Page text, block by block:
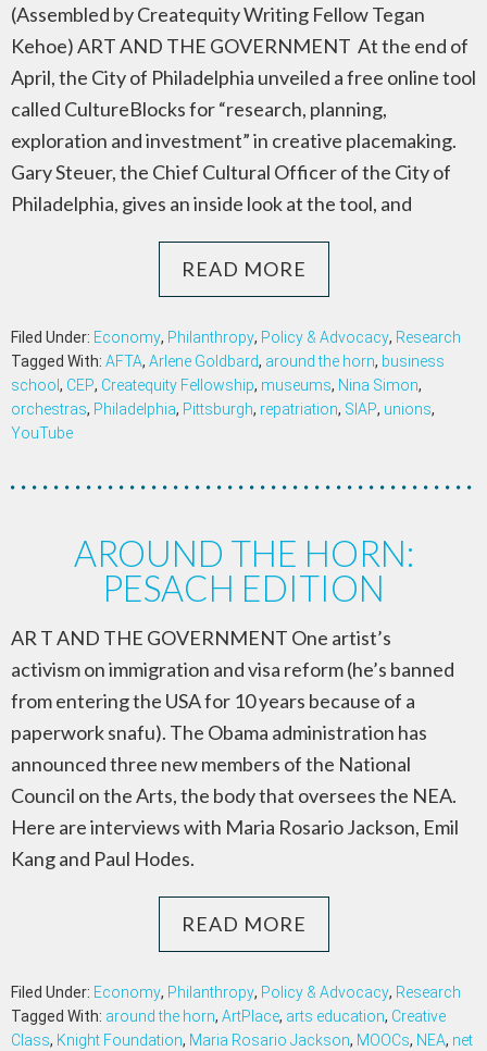
(Assembled by Createquity Writing Fellow Tegan
Kehoe) ART AND THE GOVERNMENT At the end of
April, the City of Philadelphia unveiled a free online tool
called CultureBlocks for “research, planning,
exploration and investment” in creative placemaking.
Gary Steuer, the Chief Cultural Officer of the City of
Philadelphia, gives an inside look at the tool, and
READ MORE
Filed Under: Economy, Philanthropy, Policy & Advocacy, Research
Tagged With: AFTA, Arlene Goldbard, around the horn, business
school , CEP, Createquity Fellowship, museums, Nina Simon,
orchestras, Philadelphia, Pittsburgh, repatriation, SIAP, unions,
YouTube
AROUND THE HORN:
PESACH EDITION
AR T AND THE GOVERNMENT One artist’s
activism on immigration and visa reform (he’s banned
from entering the USA for 10 years because of a
paperwork snafu). The Obama administration has
announced three new members of the National
Council on the Arts, the body that oversees the NEA.
Here are interviews with Maria Rosario Jackson, Emil
Kang and Paul Hodes.
READ MORE
Filed Under: Economy, Philanthropy, Policy & Advocacy, Research
Tagged With: around the horn, ArtPlace, arts education, Creative
Class, Knight Foundation, Maria Rosario Jackson, MOOCs, NEA, net